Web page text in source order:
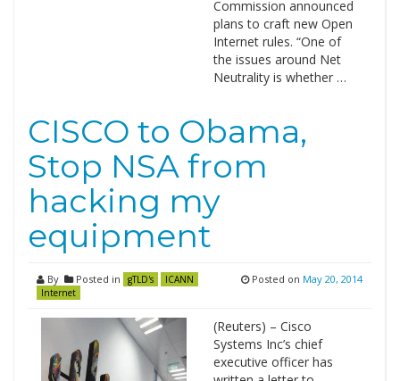
Commission announced
plans to craft new Open
Internet rules. “One of
the issues around Net
Neutrality is whether …
CISCO to Obama,
Stop NSA from
hacking my
equipment
By Posted in gTLD's
ICANN
Internet
Posted on May 20, 2014
(Reuters) – Cisco
Systems Inc’s chief
executive officer has